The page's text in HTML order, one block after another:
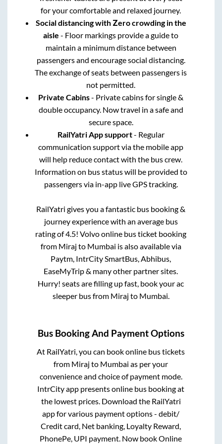
for your comfortable and relaxed journey.
Social distancing with Zero crowding in the
aisle - Floor markings provide a guide to
maintain a minimum distance between
passengers and encourage social distancing.
The exchange of seats between passengers is
not permitted.
Private Cabins- Private cabins for single &
double occupancy. Now travel in a safe and
secure space.
RailYatri App support- Regular
communication support via the mobile app
will help reduce contact with the bus crew.
Information on bus status will be provided to
passengers via in-app live GPS tracking.
RailYatri gives you a fantastic bus booking &
journey experience with an average bus
rating of 4.5! Volvo online bus ticket booking
from Miraj to Mumbai is also available via
Paytm, IntrCity SmartBus, Abhibus,
EaseMyTrip & many other partner sites.
Hurry! seats are filling up fast, book your ac
sleeper bus from Miraj to Mumbai.
Bus Booking And Payment Options
At RailYatri, you can book online bus tickets
from Miraj to Mumbai as per your
convenience and choice of payment mode.
IntrCity app presents online bus booking at
the lowest prices. Download the RailYatri
app for various payment options - debit/
Credit card, Net banking, Loyalty Reward,
PhonePe, UPI payment. Now book Online